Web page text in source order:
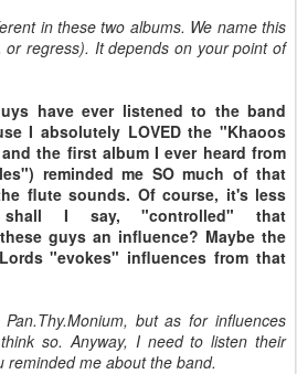
in these two albums. We name this
regress). It depends on your point of
have ever listened to the band
I absolutely LOVED the "Khaoos
the first album I ever heard from
reminded me SO much of that
flute sounds. Of course, it's less
I say, "controlled" that
guys an influence? Maybe the
"evokes" influences from that
but as for influences
so. Anyway, I need to listen their
me about the band.